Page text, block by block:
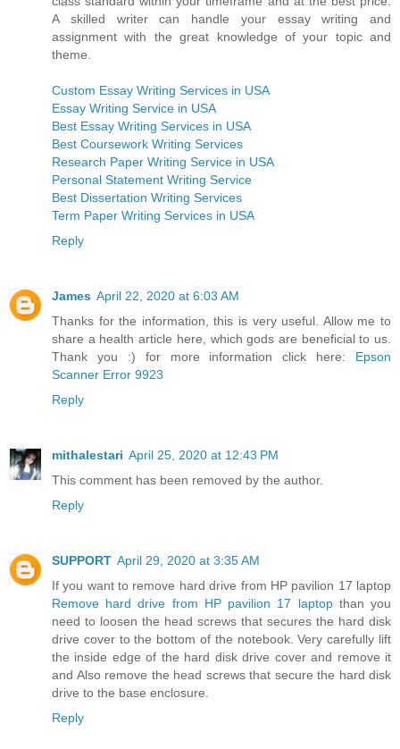
A skilled writer can handle your essay writing and
assignment with the great knowledge of your topic and
theme.
Custom Essay Writing Services in USA
Essay Writing Service in USA
Best Essay Writing Services in USA
Best Coursework Writing Services
Research Paper Writing Service in USA
Personal Statement Writing Service
Best Dissertation Writing Services
Term Paper Writing Services in USA
Reply
James April 22, 2020 at 6:03 AM
Thanks for the information, this is very useful. Allow me to
share a health article here, which gods are beneficial to us.
Thank you :) for more information click here: Epson
Scanner Error 9923
Reply
mithalestari April 25, 2020 at 12:43 PM
This comment has been removed by the author.
Reply
SUPPORT April 29, 2020 at 3:35 AM
If you want to remove hard drive from HP pavilion 17 laptop
Remove hard drive from HP pavilion 17 laptopthan you
need to loosen the head screws that secures the hard disk
drive cover to the bottom of the notebook. Very carefully lift
the inside edge of the hard disk drive cover and remove it
and Also remove the head screws that secure the hard disk
drive to the base enclosure.
Reply